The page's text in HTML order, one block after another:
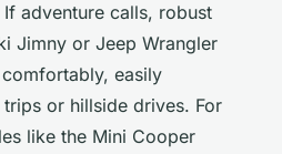
adventure calls, robust
Jimny or Jeep Wrangler
easily
or hillside drives. For
like the Mini Cooper